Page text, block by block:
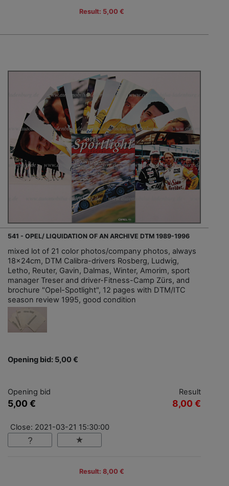
Result: 5,00 €
541 - OPEL/ LIQUIDATION OF AN ARCHIVE DTM 1989-1996
mixed lot of 21 color photos/company photos, always
18x24cm, DTM Calibra-drivers Rosberg, Ludwig,
Letho, Reuter, Gavin, Dalmas, Winter, Amorim, sport
manager Treser and driver-Fitness-Camp Zürs, and
brochure "Opel-Spotlight", 12 pages with DTM/ITC
season review 1995, good condition
Opening bid: 5,00 €
Opening bid
5,00 €
Result
8,00 €
Close: 2021-03-21 15:30:00
Result: 8,00 €